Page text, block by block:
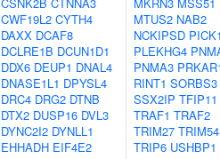
CWF19L2 CYTH4
DAXX DCAF8
DCLRE1B DCUN1D1
DDX6 DEUP1 DNAL4
DNASE1L1 DPYSL4
DRC4 DRG2 DTNB
DTX2 DUSP16 DVL3
DYNC2I2 DYNLL1
EHHADH EIF4E2
MTUS2 NAB2
NCKIPSD
PLEKHG4
PNMA3
RINT1 SORBS3
SSX2IP TFIP11
TRAF1 TRAF2
TRIM27 TRIM54
TRIP6 USHBP1